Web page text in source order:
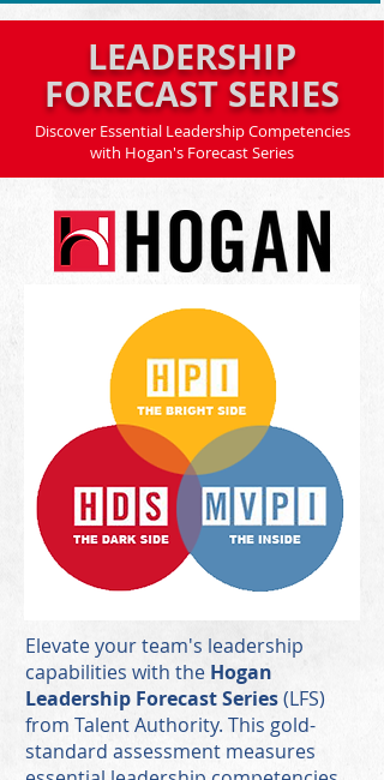
LEADERSHIP
FORECAST SERIES
Discover Essential Leadership Competencies
with Hogan's Forecast Series
Elevate your team's leadership
capabilities with the Hogan
Leadership Forecast Series(LFS)
from Talent Authority. This gold-
standard assessment measures